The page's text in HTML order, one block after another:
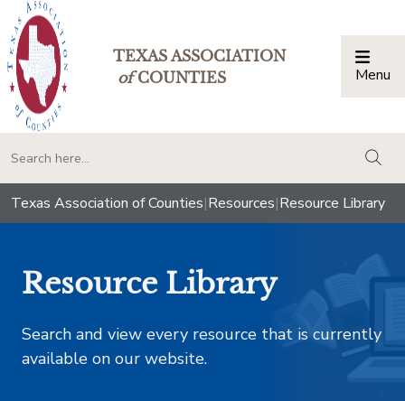
TEXAS ASSOCIATION
ofCOUNTIES Menu
Texas Association of Counties|Resources|Resource Library
Resource Library
Search and view every resource that is currently
available on our website.